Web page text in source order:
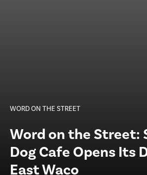
WORD ON THE STREET
Word on the Street:
Dog Cafe Opens Its
East Waco